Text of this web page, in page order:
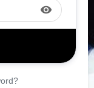
visibility